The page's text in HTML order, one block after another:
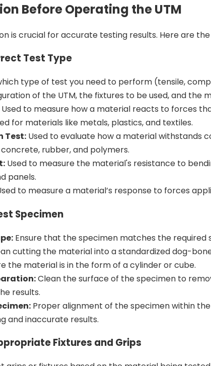
Before Operating the UTM
is crucial for accurate testing results. Here are
Test Type
type of test you need to perform (tensile,
of the UTM, the fixtures to be used, and the
Used to measure how a material reacts to forces
for materials like metals, plastics, and textiles.
Test: Used to evaluate how a material withstands
rubber, and polymers.
Used to measure the material's resistance to
panels.
to measure a material’s response to forces
Specimen
Ensure that the specimen matches the required
cutting the material into a standardized dog-
the material is in the form of a cylinder or cube.
Clean the surface of the specimen to
results.
Proper alignment of the specimen within
and inaccurate results.
Fixtures and Grips